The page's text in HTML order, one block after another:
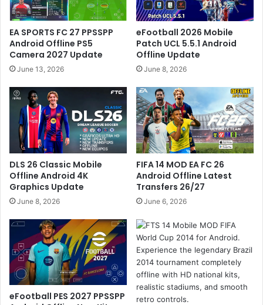
EA SPORTS FC 27 PPSSPP
Android Offline PS5
Camera 2027 Update
June 13, 2026
eFootball 2026 Mobile
Patch UCL 5.5.1 Android
Offline Update
June 8, 2026
DLS 26 Classic Mobile
Offline Android 4K
Graphics Update
June 8, 2026
FIFA 14 MOD EA FC 26
Android Offline Latest
Transfers 26/27
June 6, 2026
eFootball PES 2027 PPSSPP